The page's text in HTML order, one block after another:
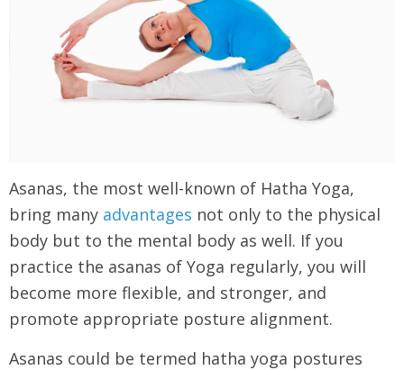
Asanas, the most well-known of Hatha Yoga,
bring many advantages not only to the physical
body but to the mental body as well. If you
practice the asanas of Yoga regularly, you will
become more flexible, and stronger, and
promote appropriate posture alignment.
Asanas could be termed hatha yoga postures